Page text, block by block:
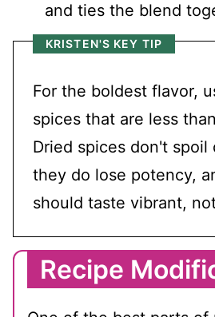
and ties the blend
KRISTEN'S KEY TIP
For the boldest flavor,
spices that are less
Dried spices don't spoil
they do lose potency,
should taste vibrant,
Recipe